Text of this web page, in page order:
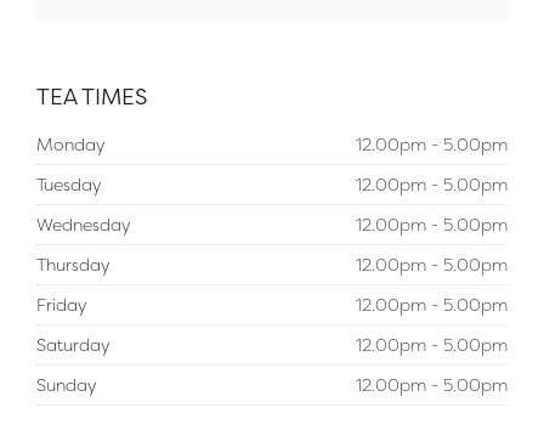
TEA TIMES
Monday
12.00pm - 5.00pm
Tuesday
12.00pm - 5.00pm
Wednesday
12.00pm - 5.00pm
Thursday
12.00pm - 5.00pm
Friday
12.00pm - 5.00pm
Saturday
12.00pm - 5.00pm
Sunday
12.00pm - 5.00pm